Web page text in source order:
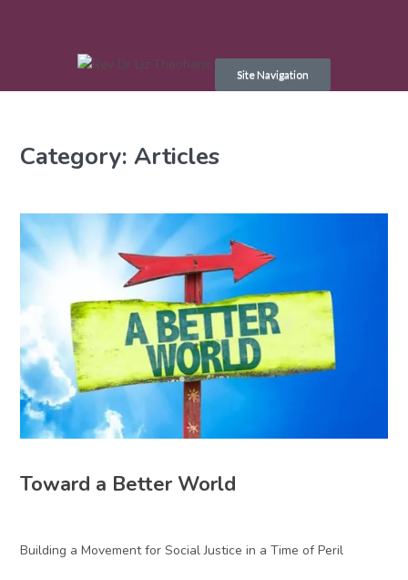
content
Site Navigation
Category:Articles
Toward a Better World
Building a Movement for Social Justice in a Time of Peril